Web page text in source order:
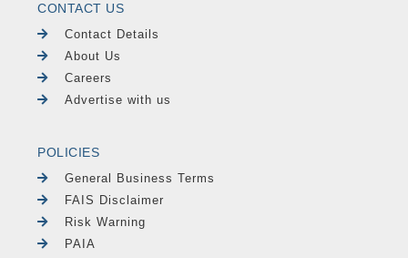
CONTACT US
Contact Details
About Us
Careers
Advertise with us
POLICIES
General Business Terms
FAIS Disclaimer
Risk Warning
PAIA